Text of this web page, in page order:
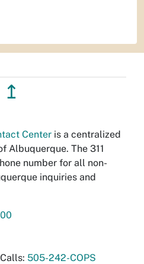
↥
Center is a centralized
Albuquerque. The 311
number for all non-
inquiries and
505-242-COPS